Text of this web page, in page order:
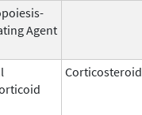
Agent
Corticosteroid